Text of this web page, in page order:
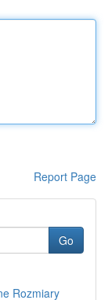
Report Page
Go
Rozmiary